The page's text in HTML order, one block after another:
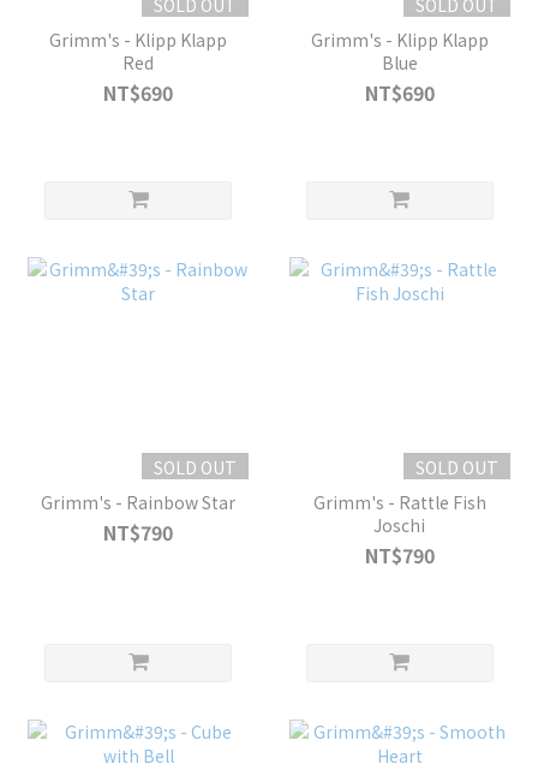
SOLD OUT
Grimm's - Klipp Klapp
Red
NT$690
SOLD OUT
Grimm's - Klipp Klapp
Blue
NT$690
SOLD OUT
Grimm's - Rainbow Star
NT$790
SOLD OUT
Grimm's - Rattle Fish
Joschi
NT$790